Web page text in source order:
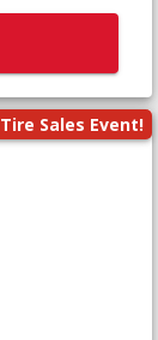
Tire Sales Event!